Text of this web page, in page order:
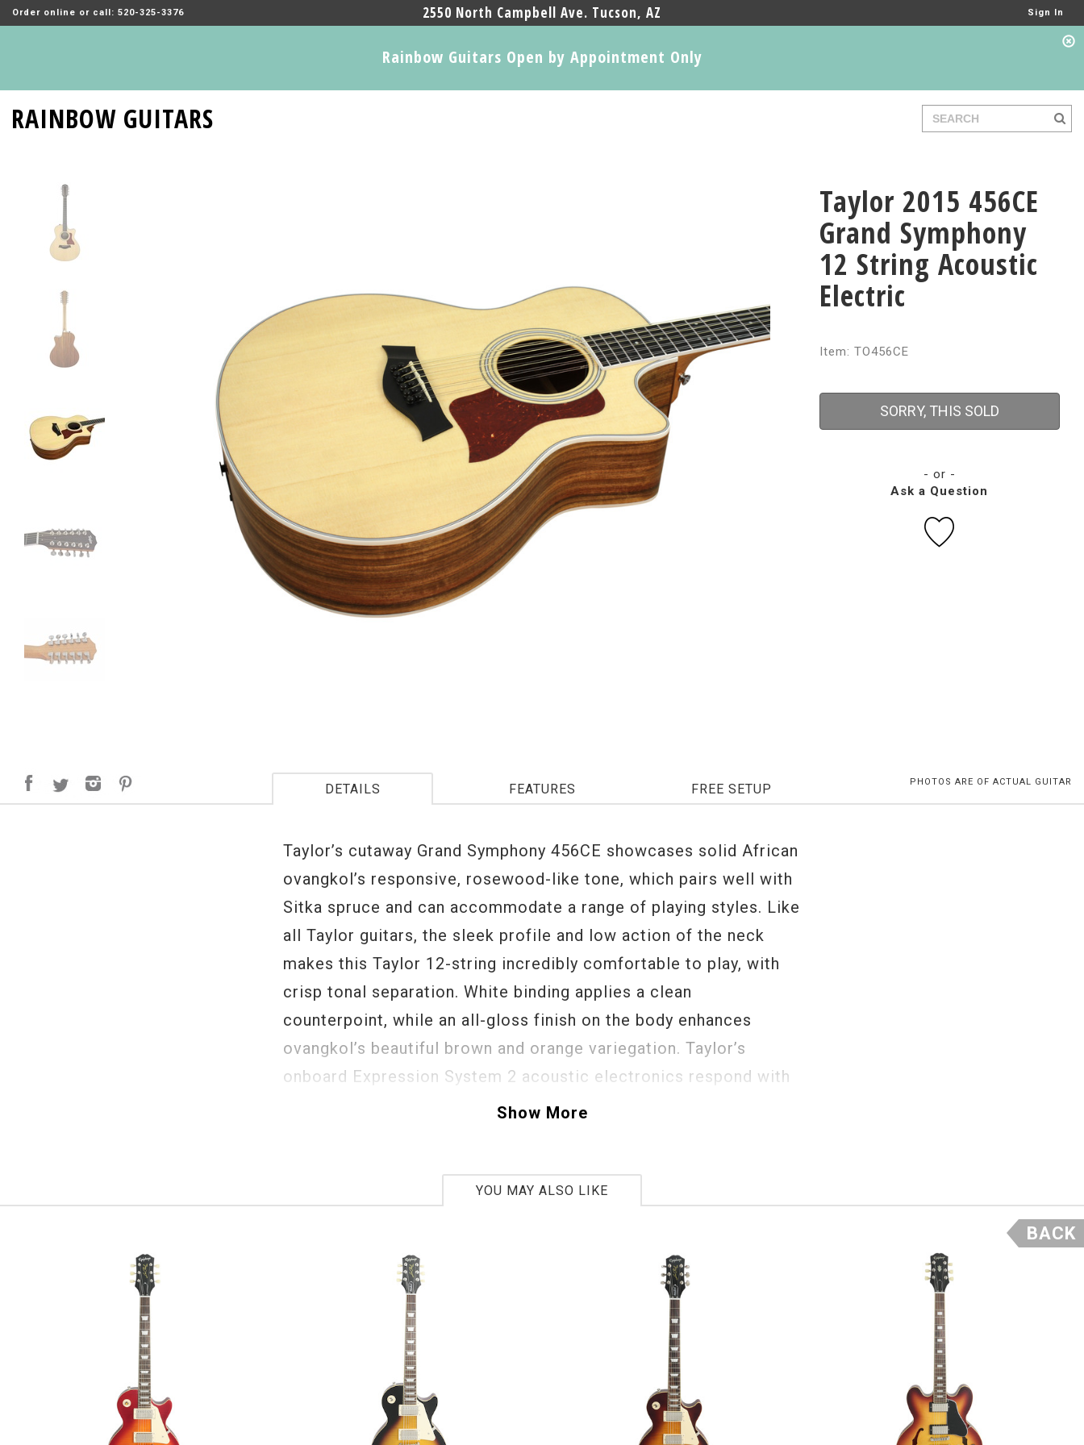
Order online or call: 520-325-3376 2550 North Campbell Ave. Tucson, AZ Sign In
Rainbow Guitars Open by Appointment Only
RAINBOW GUITARS
Taylor 2015 456CE
Grand Symphony
12 String Acoustic
Electric
Item: TO456CE
SORRY, THIS SOLD
- or -
Ask a Question
DETAILS FEATURES FREE SETUP PHOTOS ARE OF ACTUAL GUITAR
Taylor’s cutaway Grand Symphony 456CE showcases solid African
ovangkol’s responsive, rosewood-like tone, which pairs well with
Sitka spruce and can accommodate a range of playing styles. Like
all Taylor guitars, the sleek profile and low action of the neck
makes this Taylor 12-string incredibly comfortable to play, with
crisp tonal separation. White binding applies a clean
counterpoint, while an all-gloss finish on the body enhances
ovangkol’s beautiful brown and orange variegation. Taylor’s
onboard Expression System 2 acoustic electronics respond with
high-fidelity amplified acoustic sound that will make any
Taylor Guitars factory warranty applies.
2015
Show More
YOU MAY ALSO LIKE
BACK